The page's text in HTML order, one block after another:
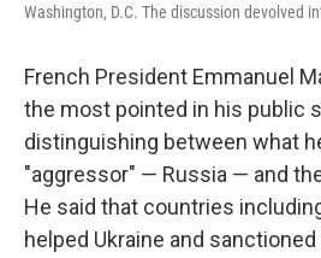
Washington, D.C. The discussion devolved
French President Emmanuel
the most pointed in his public
distinguishing between what
"aggressor" — Russia — and
He said that countries
helped Ukraine and